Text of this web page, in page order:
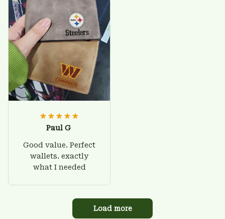
Paul G
Good value. Perfect
wallets. exactly
what I needed
Load more